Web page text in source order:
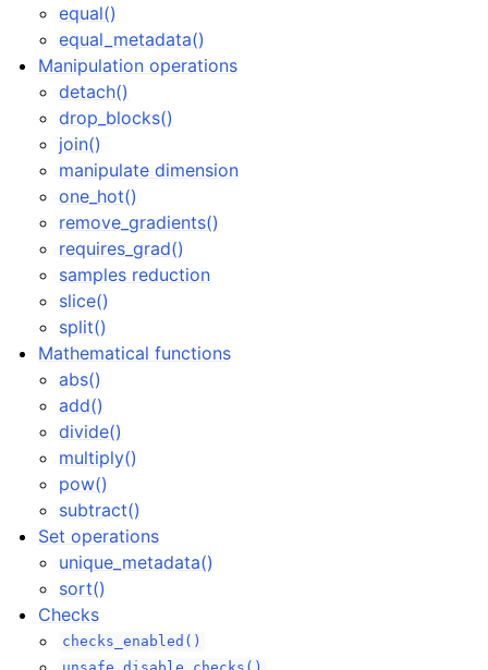
equal()
equal_metadata()
Manipulation operations
detach()
drop_blocks()
join()
manipulate dimension
one_hot()
remove_gradients()
requires_grad()
samples reduction
slice()
split()
Mathematical functions
abs()
add()
divide()
multiply()
pow()
subtract()
Set operations
unique_metadata()
sort()
Checks
checks_enabled()